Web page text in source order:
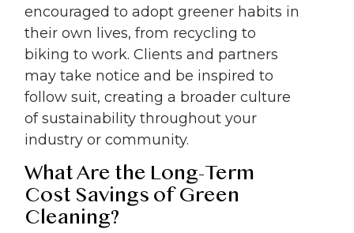
encouraged to adopt greener habits in
their own lives, from recycling to
biking to work. Clients and partners
may take notice and be inspired to
follow suit, creating a broader culture
of sustainability throughout your
industry or community.
What Are the Long-Term
Cost Savings of Green
Cleaning?